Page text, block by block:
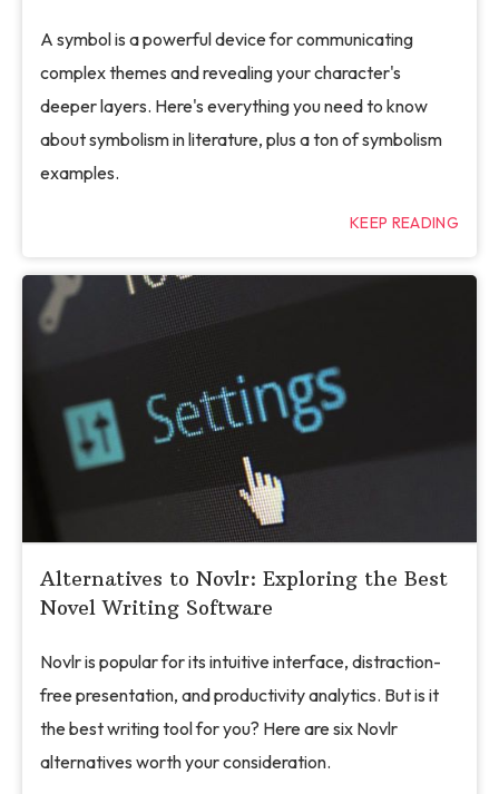
A symbol is a powerful device for communicating
complex themes and revealing your character's
deeper layers. Here's everything you need to know
about symbolism in literature, plus a ton of symbolism
examples.
KEEP READING
Alternatives to Novlr: Exploring the Best
Novel Writing Software
Novlr is popular for its intuitive interface, distraction-
free presentation, and productivity analytics. But is it
the best writing tool for you? Here are six Novlr
alternatives worth your consideration.